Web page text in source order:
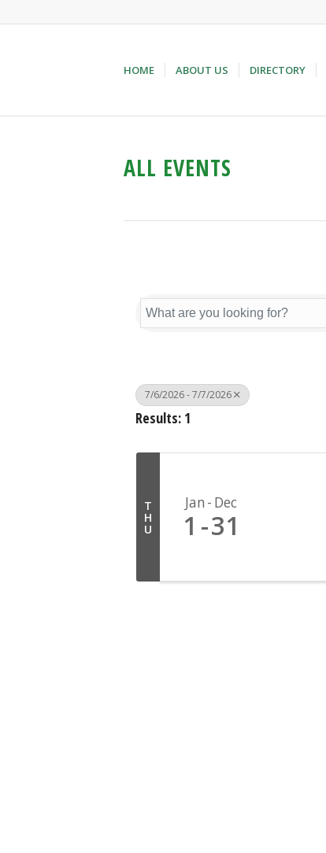
HOME ABOUT US DIRECTORY
ALL EVENTS
7/6/2026 - 7/7/2026
Results: 1
T
H
U
Jan Dec
1 31